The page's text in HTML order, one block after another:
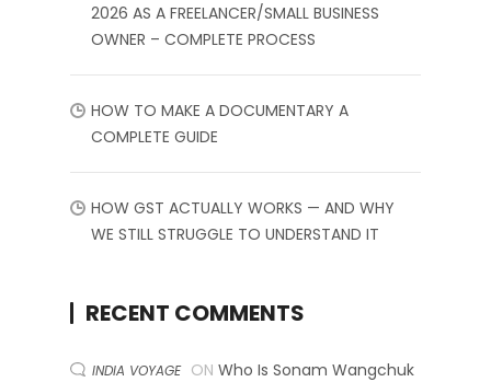
2026 AS A FREELANCER/SMALL BUSINESS
OWNER – COMPLETE PROCESS
HOW TO MAKE A DOCUMENTARY A
COMPLETE GUIDE
HOW GST ACTUALLY WORKS — AND WHY
WE STILL STRUGGLE TO UNDERSTAND IT
RECENT COMMENTS
INDIA VOYAGE ON Who Is Sonam Wangchuk